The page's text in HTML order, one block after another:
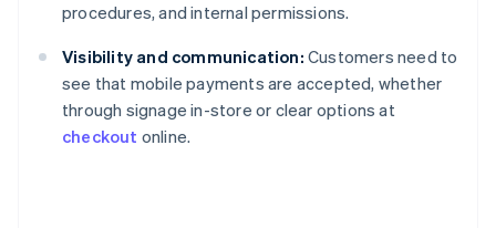
procedures, and internal permissions.
Visibility and communication: Customers need to
see that mobile payments are accepted, whether
through signage in-store or clear options at
checkout online.